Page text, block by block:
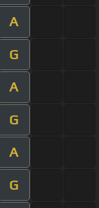
A
G
A
G
A
G